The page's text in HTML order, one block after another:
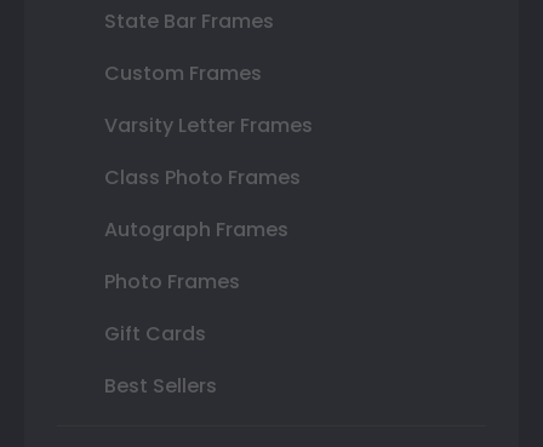
State Bar Frames
Custom Frames
Varsity Letter Frames
Class Photo Frames
Autograph Frames
Photo Frames
Gift Cards
Best Sellers